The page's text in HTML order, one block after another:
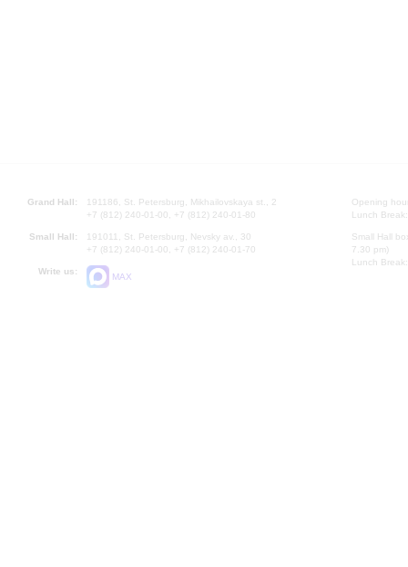
Grand Hall:
191186, St. Petersburg, Mikhailovskaya st., 2
+7 (812) 240-01-00, +7 (812) 240-01-80
Small Hall:
191011, St. Petersburg, Nevsky av., 30
+7 (812) 240-01-00, +7 (812) 240-01-70
Write us:
MAX
Opening
Lunch
Small Hall
7.30 pm)
Lunch